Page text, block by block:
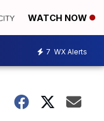
WATCH NOW
7 WX Alerts